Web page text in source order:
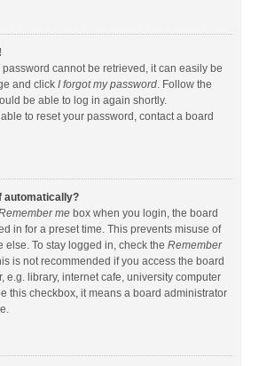
password cannot be retrieved, it can easily be
and click I forgot my password. Follow the
be able to log in again shortly.
to reset your password, contact a board
automatically?
me box when you login, the board
in for a preset time. This prevents misuse of
else. To stay logged in, check the Remember
is not recommended if you access the board
e.g. library, internet cafe, university computer
this checkbox, it means a board administrator